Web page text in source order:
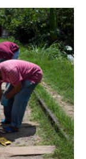
r
I
n